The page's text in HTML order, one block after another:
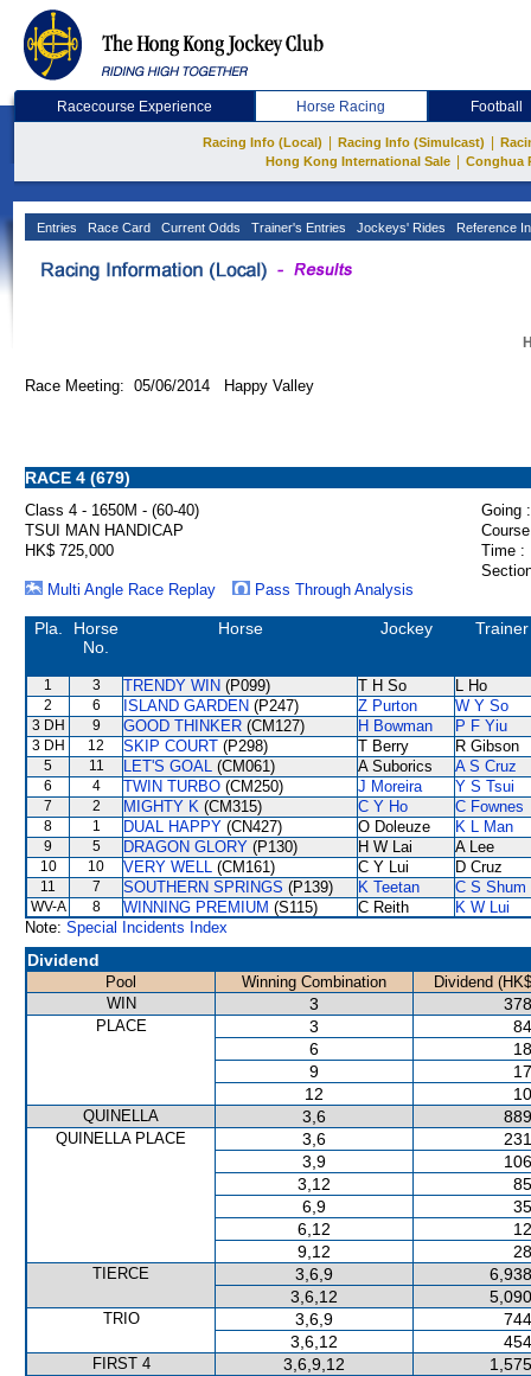
Racecourse Experience Horse Racing Football
Racing Info (Local) Racing Info (Simulcast)
Hong Kong International Sale
Conghua
Entries Race Card Current Odds Trainer's Entries Jockeys' Rides Reference
Race Meeting: 05/06/2014 Happy Valley
RACE 4 (679)
Class 4 - 1650M - (60-40)
Going :
TSUI MAN HANDICAP
HK$ 725,000
Time :
Multi Angle Race Replay
Pass Through Analysis
Pla.
Horse
No.
Horse Jockey Trainer
1 3 TRENDY WIN (P099) T H So L Ho
2 6 ISLAND GARDEN (P247) Z Purton W Y So
3 DH 9 GOOD THINKER (CM127) H Bowman P F Yiu
3 DH 12 SKIP COURT (P298) T Berry R Gibson
5 11 LET'S GOAL (CM061) A Suborics A S Cruz
6 4 TWIN TURBO (CM250) J Moreira Y S Tsui
7 2 MIGHTY K (CM315) C Y Ho C Fownes
8 1 DUAL HAPPY (CN427) O Doleuze K L Man
9 5 DRAGON GLORY (P130) H W Lai A Lee
10 10 VERY WELL (CM161) C Y Lui D Cruz
11 7 SOUTHERN SPRINGS (P139) K Teetan C S Shum
WV-A 8 WINNING PREMIUM (S115) C Reith
K W Lui
Note: Special Incidents Index
Dividend
Pool Winning Combination
Dividend
WIN
3
PLACE 3
6
9
12
QUINELLA 3,6
QUINELLA PLACE 3,6
3,9
3,12
6,9
6,12
9,12
TIERCE 3,6,9
3,6,12
TRIO 3,6,9
3,6,12
FIRST 4 3,6,9,12